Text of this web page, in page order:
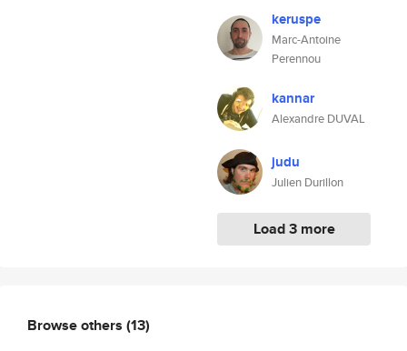
keruspe
Marc-Antoine
Perennou
kannar
Alexandre DUVAL
judu
Julien Durillon
Load 3 more
Browse others (13)